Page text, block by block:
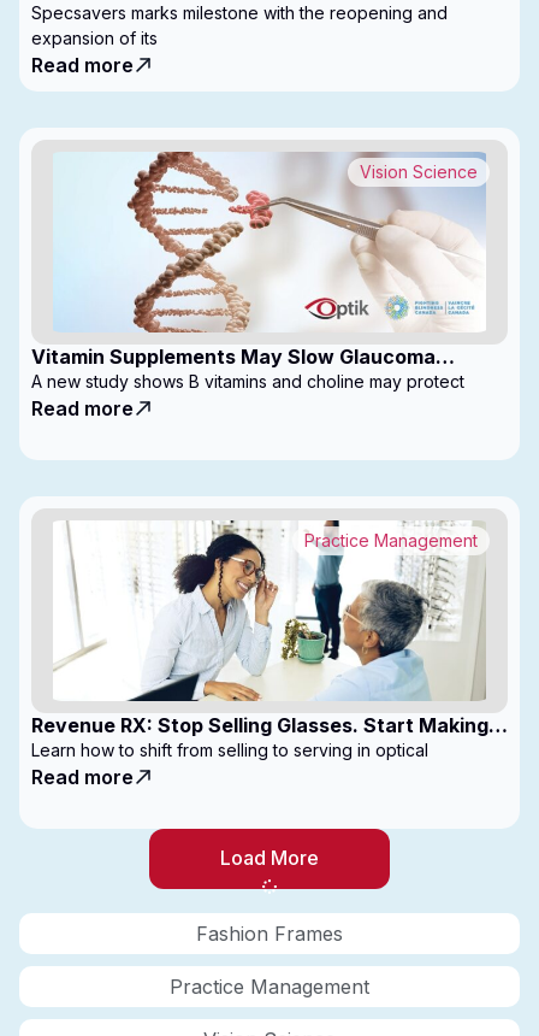
Fashion Frames
Practice Management
with Expanded Footprint
Specsavers marks milestone with the reopening and
expansion of its
Read more
Vitamin Supplements May Slow Glaucoma
Progression
Vision Science
A new study shows B vitamins and choline may protect
Read more
Revenue RX: Stop Selling Glasses. Start Making
Money
Practice Management
Learn how to shift from selling to serving in optical
Read more
Load More